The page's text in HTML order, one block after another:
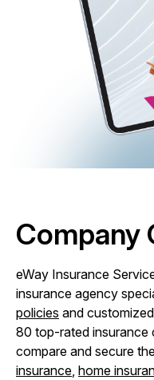
Company
eWay Insurance
insurance agency
policies and
80 top-rated insurance
compare and secure
insurance, home